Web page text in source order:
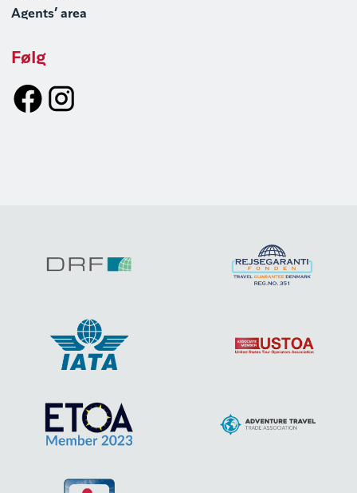
Agents’ area
Følg